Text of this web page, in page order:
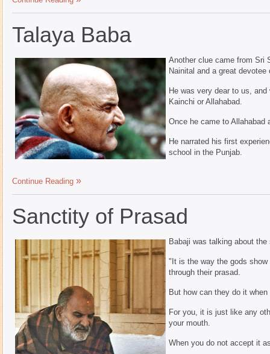
Talaya Baba
Another clue came from Sri
Nainital and a great devotee
He was very dear to us,
Kainchi or Allahabad.
Once he came to Allahabad
He narrated his first
school in the Punjab.
Continue Reading
Sanctity of Prasad
Babaji was talking about
"It is the way the gods
through their prasad.
But how can they do it
For you, it is just like any
your mouth.
When you do not accept it